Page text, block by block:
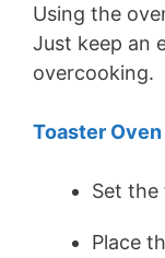
Using the
Just keep an
overcooking.
Toaster
Set the
Place